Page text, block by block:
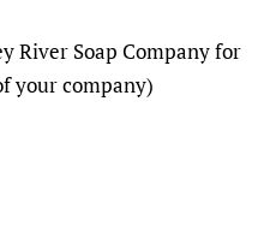
River Soap Company for
your company)